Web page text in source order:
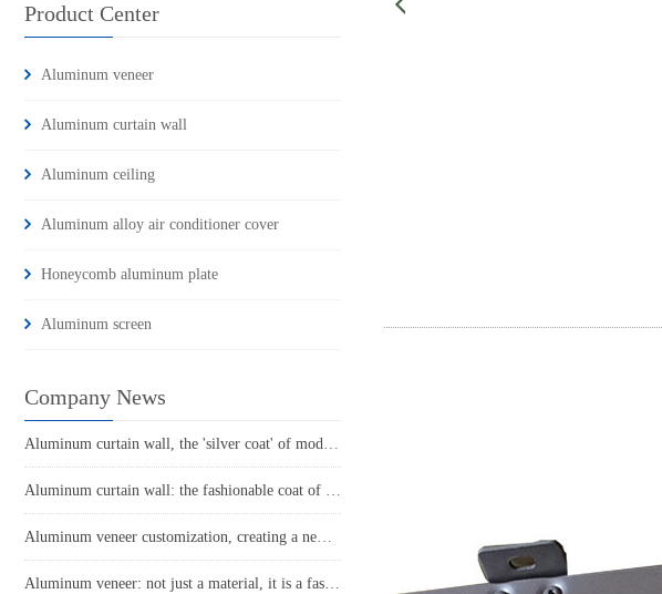
Product Center
Aluminum veneer
Aluminum curtain wall
Aluminum ceiling
Aluminum alloy air conditioner cover
Honeycomb aluminum plate
Aluminum screen
Company News
Aluminum curtain wall, the 'silver coat' of modern architecture
Aluminum curtain wall: the fashionable coat of modern architecture
Aluminum veneer customization, creating a new trend of personalized space
Aluminum veneer: not just a material, it is a fashionable choice for construction!